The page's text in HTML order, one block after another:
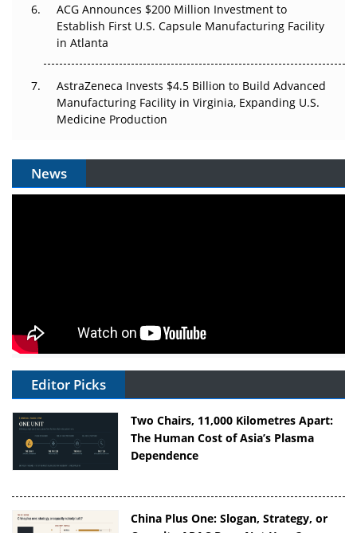
ACG Announces $200 Million Investment to
Establish First U.S. Capsule Manufacturing Facility
in Atlanta
AstraZeneca Invests $4.5 Billion to Build Advanced
Manufacturing Facility in Virginia, Expanding U.S.
Medicine Production
News
Editor Picks
Two Chairs, 11,000 Kilometres Apart:
The Human Cost of Asia’s Plasma
Dependence
China Plus One: Slogan, Strategy, or